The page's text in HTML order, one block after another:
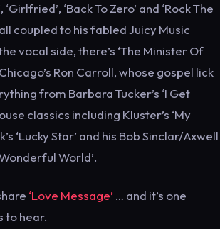
‘Girlfried’, ‘Back To Zero’ and ‘Rock The
coupled to his fabled Juicy Music
vocal side, there’s ‘The Minister Of
Ron Carroll, whose gospel lick
from Barbara Tucker’s ‘I Get
classics including Kluster’s ‘My
‘Lucky Star’ and his Bob Sinclar/Axwell
World’.
‘Love Message’ … and it’s one
to hear.